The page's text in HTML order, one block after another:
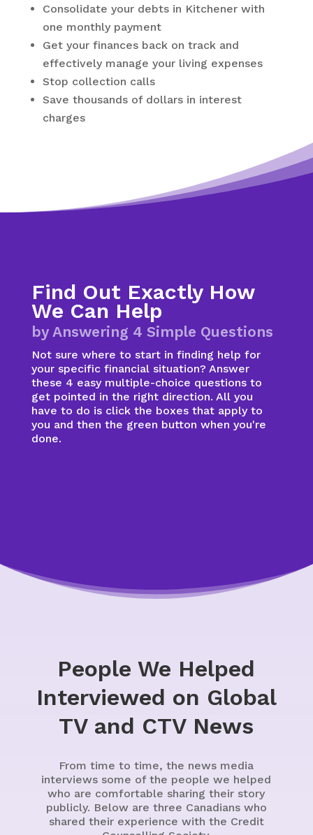
Consolidate your debts in Kitchenerwith
one monthly payment
Get your finances back on track and
effectively manage your living expenses
Stop collection calls
Save thousands of dollars in interest
charges
Find Out Exactly How
We Can Help
by Answering 4 Simple Questions
Not sure where to start in finding help for
your specific financial situation? Answer
these 4 easy multiple-choice questions to
get pointed in the right direction. All you
have to do is click the boxes that apply to
you and then the green button when you're
done.
People We Helped
Interviewed on Global
TV and CTV News
From time to time, the news media
interviews some of the people we helped
who are comfortable sharing their story
publicly. Below are three Canadians who
shared their experience with the Credit